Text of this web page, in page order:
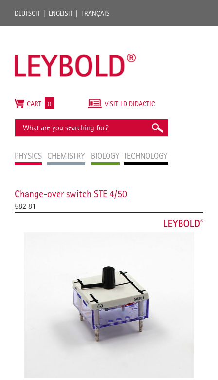
DEUTSCH ENGLISH FRANÇAIS
PHYSICS CHEMISTRY BIOLOGY TECHNOLOGY
VISIT LD DIDACTIC
CART 0
Change-over switch STE 4/50
582 81